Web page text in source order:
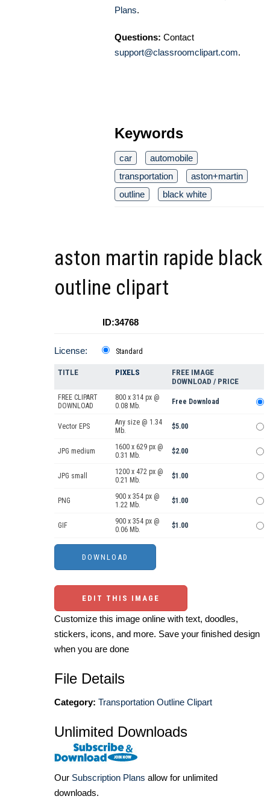
Plans.
Questions: Contact
support@classroomclipart.com.
Keywords
car
automobile
transportation
aston+martin
outline
black white
aston martin rapide black
outline clipart
ID:34768
License: Standard
TITLE PIXELS
FREE IMAGE
DOWNLOAD / PRICE
FREE CLIPART
DOWNLOAD
800 x 314 px @
0.08 Mb.
Free Download
Vector EPS
Any size @ 1.34
Mb.
$5.00
JPG medium
1600 x 629 px @
0.31 Mb.
$2.00
JPG small
1200 x 472 px @
0.21 Mb.
$1.00
PNG
900 x 354 px @
1.22 Mb.
$1.00
GIF
900 x 354 px @
0.06 Mb.
$1.00
EDIT THIS IMAGE
Customize this image online with text, doodles,
stickers, icons, and more. Save your finished design
when you are done
File Details
Category: Transportation Outline Clipart
Unlimited Downloads
Our Subscription Plans allow for unlimited
downloads.